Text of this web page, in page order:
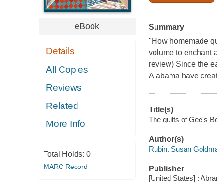
eBook
Details
All Copies
Reviews
Related
More Info
Total Holds: 0
MARC Record
Summary
"How homemade
volume to enchant
review) Since the
Alabama have
Title(s)
The quilts of Gee's
Author(s)
Rubin, Susan
Publisher
[United States] :